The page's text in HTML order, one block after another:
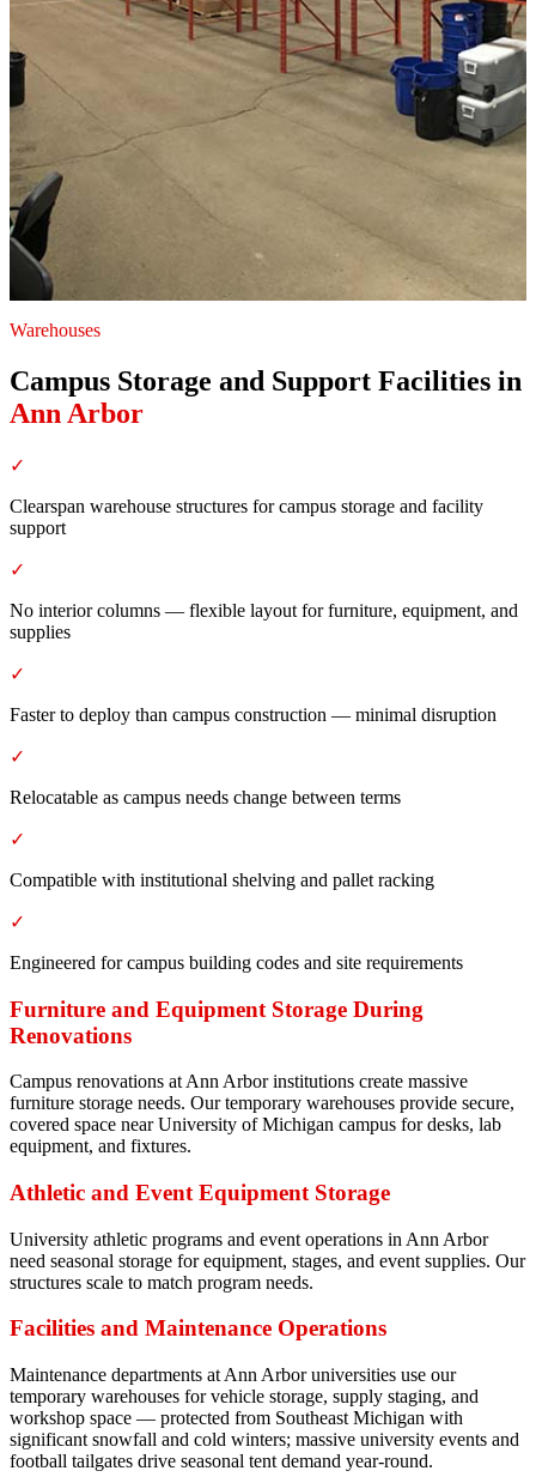
Warehouses
Campus Storage and Support Facilities in
Ann Arbor
✓
Clearspan warehouse structures for campus storage and facility
support
✓
No interior columns — flexible layout for furniture, equipment, and
supplies
✓
Faster to deploy than campus construction — minimal disruption
✓
Relocatable as campus needs change between terms
✓
Compatible with institutional shelving and pallet racking
✓
Engineered for campus building codes and site requirements
Furniture and Equipment Storage During
Renovations
Campus renovations at Ann Arbor institutions create massive
furniture storage needs. Our temporary warehouses provide secure,
covered space near University of Michigan campus for desks, lab
equipment, and fixtures.
Athletic and Event Equipment Storage
University athletic programs and event operations in Ann Arbor
need seasonal storage for equipment, stages, and event supplies. Our
structures scale to match program needs.
Facilities and Maintenance Operations
Maintenance departments at Ann Arbor universities use our
temporary warehouses for vehicle storage, supply staging, and
workshop space — protected from Southeast Michigan with
significant snowfall and cold winters; massive university events and
football tailgates drive seasonal tent demand year-round.